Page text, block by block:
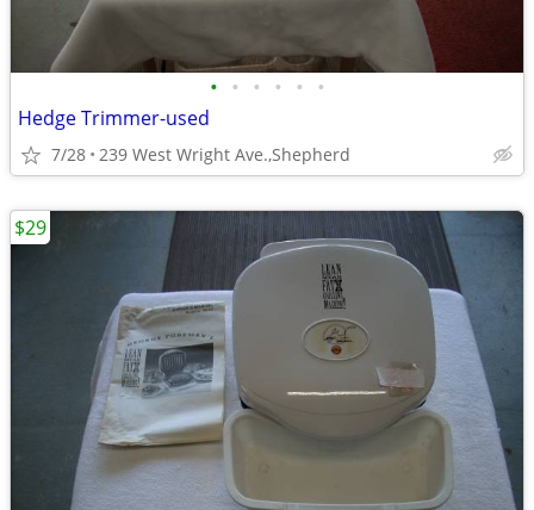
• • • • • •
Hedge Trimmer-used
7/28 239 West Wright Ave.,Shepherd
$29